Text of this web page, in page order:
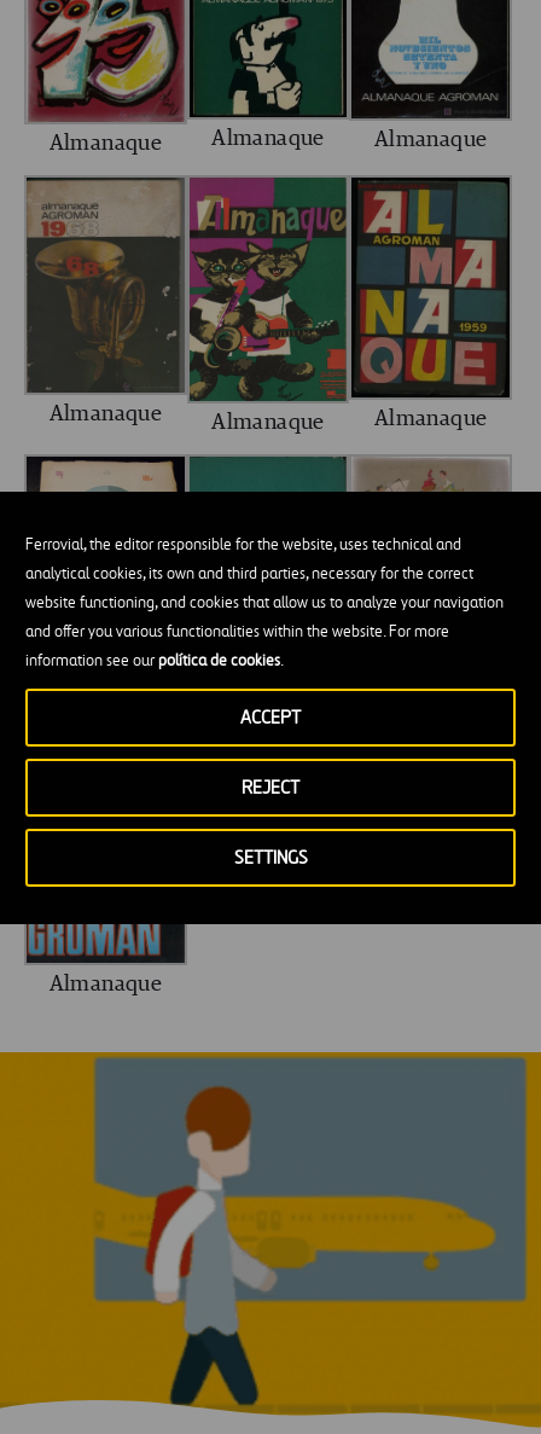
Ferrovial, the editor responsible for the website, uses technical and
analytical cookies, its own and third parties, necessary for the correct
website functioning, and cookies that allow us to analyze your navigation
and offer you various functionalities within the website. For more
information see ourpolítica de cookies.
SETTINGS
REJECT
ACCEPT
Almanaque Almanaque Almanaque
Almanaque Almanaque Almanaque
Almanaque
Almanaque